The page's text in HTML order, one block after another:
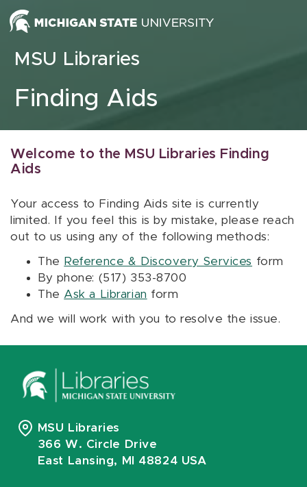
Skip to content
MSU Libraries
Finding Aids
Welcome to the MSU Libraries Finding
Aids
Your access to Finding Aids site is currently
limited. If you feel this is by mistake, please reach
out to us using any of the following methods:
The Reference & Discovery Services form
By phone: (517) 353-8700
The Ask a Librarian form
And we will work with you to resolve the issue.
MSU Libraries
366 W. Circle Drive
East Lansing, MI 48824 USA